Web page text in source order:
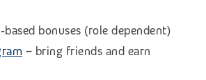
bonuses (role dependent)
– bring friends and earn